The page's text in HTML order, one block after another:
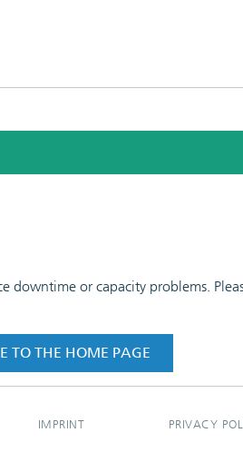
downtime or capacity problems.
TO THE HOME PAGE
IMPRINT PRIVACY